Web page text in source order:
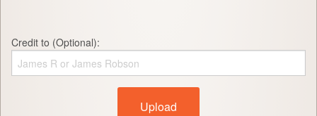
Credit to (Optional):
Upload